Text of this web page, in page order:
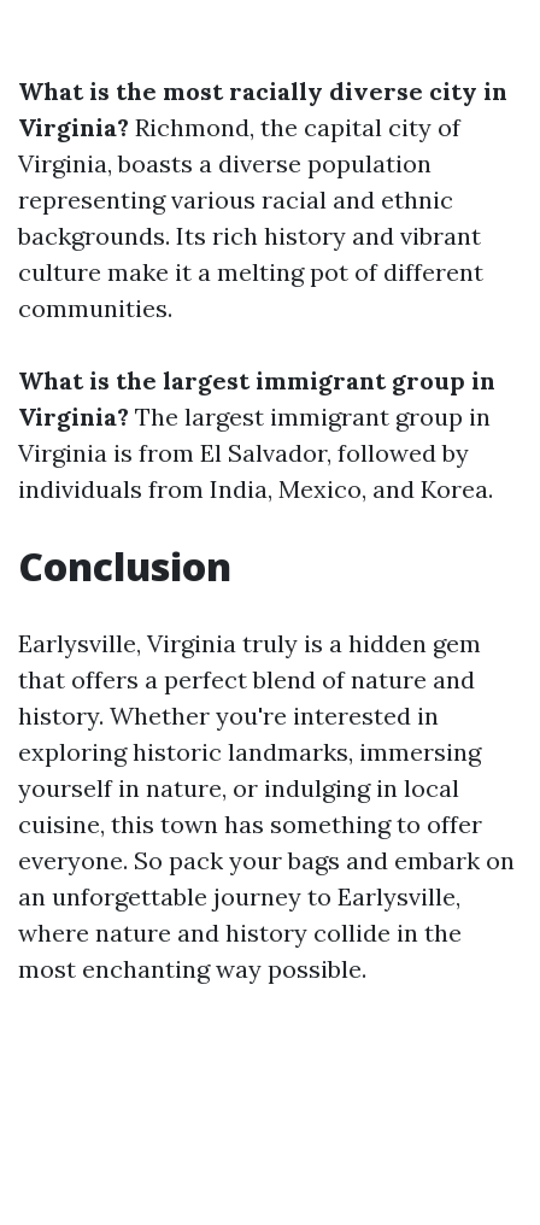
What is the most racially diverse city in
Virginia? Richmond, the capital city of
Virginia, boasts a diverse population
representing various racial and ethnic
backgrounds. Its rich history and vibrant
culture make it a melting pot of different
communities.
What is the largest immigrant group in
Virginia? The largest immigrant group in
Virginia is from El Salvador, followed by
individuals from India, Mexico, and Korea.
Conclusion
Earlysville, Virginia truly is a hidden gem
that offers a perfect blend of nature and
history. Whether you're interested in
exploring historic landmarks, immersing
yourself in nature, or indulging in local
cuisine, this town has something to offer
everyone. So pack your bags and embark on
an unforgettable journey to Earlysville,
where nature and history collide in the
most enchanting way possible.